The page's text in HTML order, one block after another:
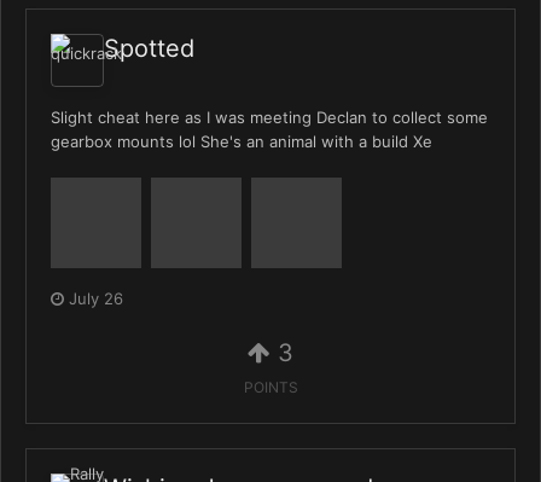
Spotted
Slight cheat here as I was meeting Declan to collect some
gearbox mounts lol She's an animal with a build Xe
July 26
3
POINTS